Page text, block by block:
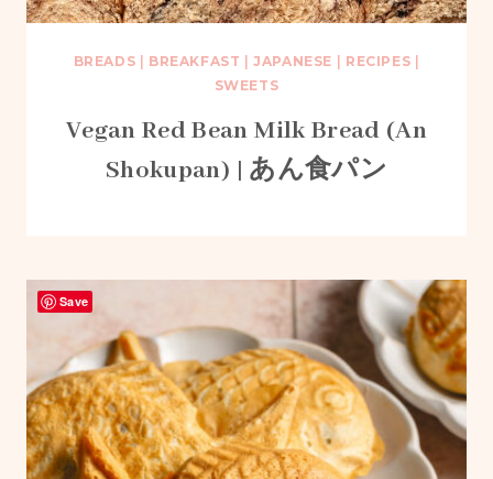
BREADS BREAKFAST |JAPANESE RECIPES
SWEETS
Vegan Red Bean Milk Bread (An
Shokupan) | あん食パン
Save